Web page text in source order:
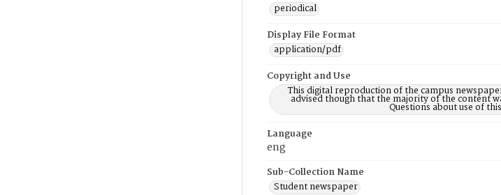
periodical
Display File Format
application/pdf
Copyright and Use
This digital reproduction of the campus
advised though that the majority of the content
Questions about use of
Language
eng
Sub-Collection Name
Student newspaper